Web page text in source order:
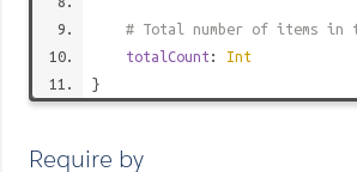
# Total number of items in
totalCount : Int
}
Require by